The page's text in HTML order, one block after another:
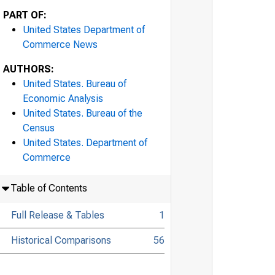
PART OF:
United States Department of
Commerce News
AUTHORS:
United States. Bureau of
Economic Analysis
United States. Bureau of the
Census
United States. Department of
Commerce
Table of Contents
Full Release & Tables 1
Historical Comparisons 56